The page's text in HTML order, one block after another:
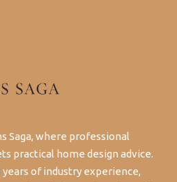
Saga, where professional
practical home design advice.
of industry experience,